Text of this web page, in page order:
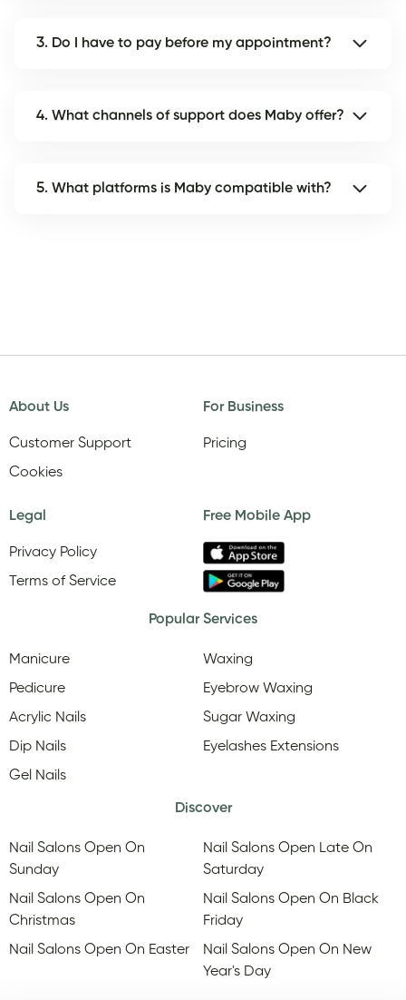
3. Do I have to pay before my appointment?
4. What channels of support does Maby offer?
5. What platforms is Maby compatible with?
About Us
Customer Support
Cookies
For Business
Pricing
Legal
Privacy Policy
Terms of Service
Free Mobile App
Popular Services
Manicure
Pedicure
Acrylic Nails
Dip Nails
Gel Nails
Waxing
Eyebrow Waxing
Sugar Waxing
Eyelashes Extensions
Discover
Nail Salons Open On
Sunday
Nail Salons Open On
Christmas
Nail Salons Open On Easter
Nail Salons Open Late On
Saturday
Nail Salons Open On Black
Friday
Nail Salons Open On New
Year's Day